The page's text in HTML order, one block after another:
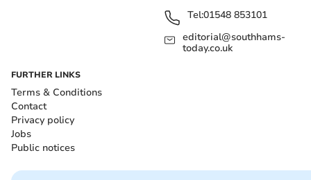
Tel:01548 853101
editorial@southhams-
today.co.uk
FURTHER LINKS
Terms & Conditions
Contact
Privacy policy
Jobs
Public notices